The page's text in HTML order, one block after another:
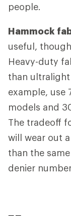
people.
Hammock
useful,
Heavy-duty
than
example, use
models and
The tradeoff
will wear out
than the
denier